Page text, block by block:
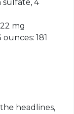
sulfate, 4
mg
181
headlines,